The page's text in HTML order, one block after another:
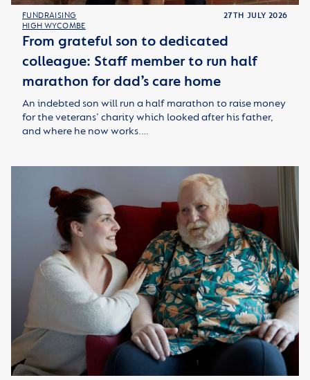
FUNDRAISING
HIGH WYCOMBE
27TH JULY 2026
From grateful son to dedicated
colleague: Staff member to run half
marathon for dad’s care home
An indebted son will run a half marathon to raise money
for the veterans’ charity which looked after his father,
and where he now works.…